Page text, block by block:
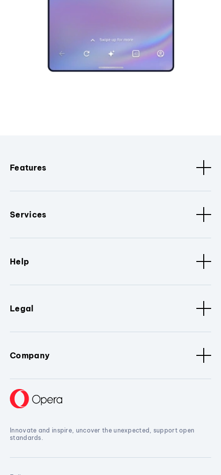
Features
Services
Help
Legal
Company
Innovate and inspire, uncover the unexpected, support open
standards.